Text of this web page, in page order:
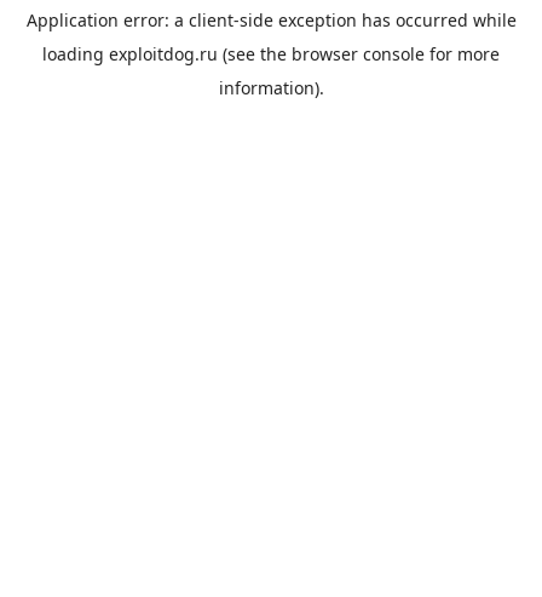
Application error: a client-side exception has occurred while
loading exploitdog.ru (see the browser console for more
information).